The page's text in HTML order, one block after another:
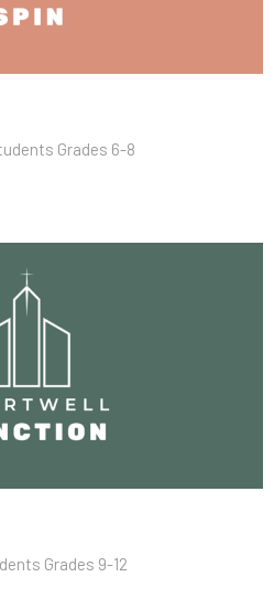
Grades 6-8
Grades 9-12